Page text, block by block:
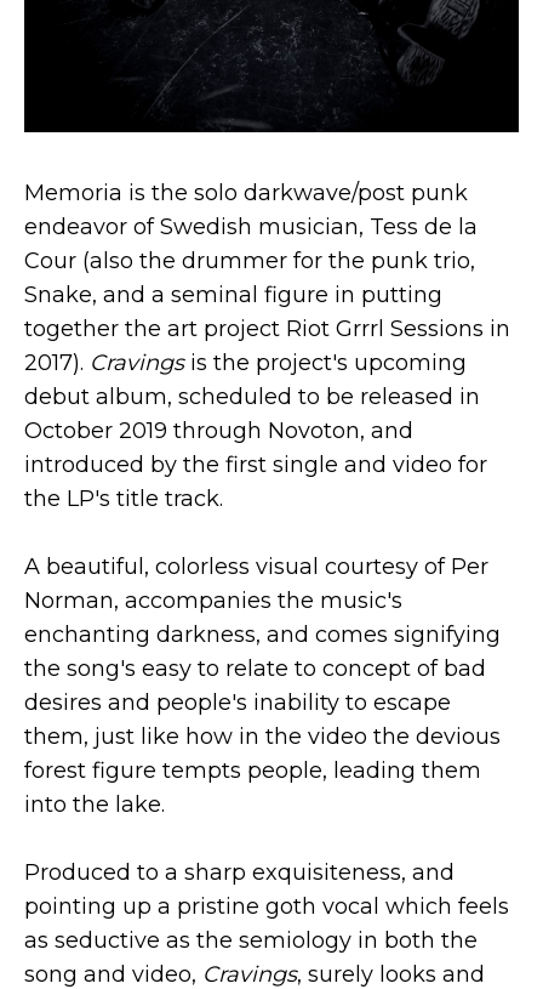
Memoria is the solo darkwave/post punk
endeavor of Swedish musician, Tess de la
Cour (also the drummer for the punk trio,
Snake, and a seminal figure in putting
together the art project Riot Grrrl Sessions in
2017). Cravings is the project's upcoming
debut album, scheduled to be released in
October 2019 through Novoton, and
introduced by the first single and video for
the LP's title track.
A beautiful, colorless visual courtesy of Per
Norman, accompanies the music's
enchanting darkness, and comes signifying
the song's easy to relate to concept of bad
desires and people's inability to escape
them, just like how in the video the devious
forest figure tempts people, leading them
into the lake.
Produced to a sharp exquisiteness, and
pointing up a pristine goth vocal which feels
as seductive as the semiology in both the
song and video, Cravings, surely looks and